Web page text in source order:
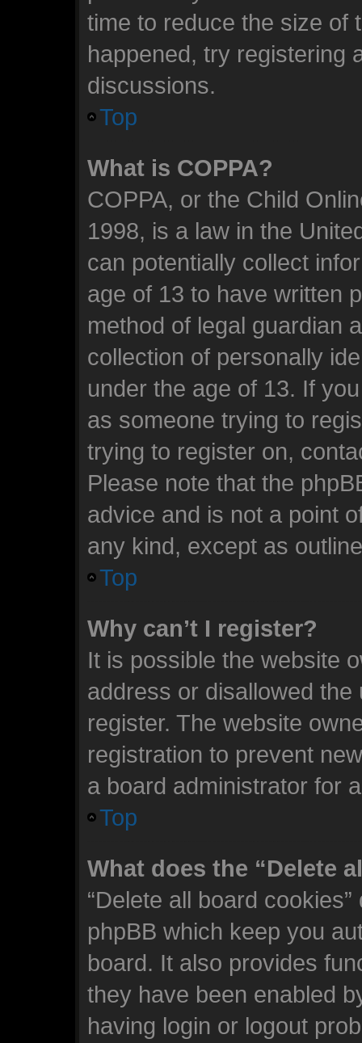
time to reduce the size of
happened, try registering
discussions.
Top
What is COPPA?
COPPA, or the Child
1998, is a law in the
can potentially collect
age of 13 to have written
method of legal guardian
collection of personally
under the age of 13. If
as someone trying to
trying to register on,
Please note that the
advice and is not a point
any kind, except as
Top
Why can’t I register?
It is possible the website
address or disallowed
register. The website
registration to prevent
a board administrator for
Top
What does the “Delete
“Delete all board
phpBB which keep you
board. It also provides
they have been enabled
having login or logout